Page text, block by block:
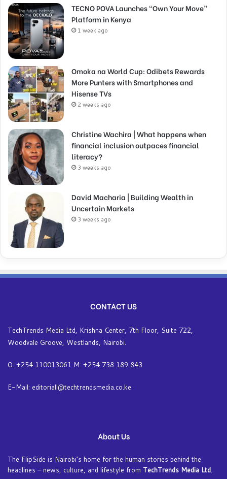
TECNO POVA Launches “Own Your Move”
Platform in Kenya
1 week ago
Omoka na World Cup: Odibets Rewards
More Punters with Smartphones and
Hisense TVs
2 weeks ago
Christine Wachira | What happens when
financial inclusion outpaces financial
literacy?
3 weeks ago
David Macharia | Building Wealth in
Uncertain Markets
3 weeks ago
CONTACT US
TechTrends Media Ltd, Krishna Center, 7th Floor, Suite 722,
Woodvale Groove, Westlands, Nairobi.
O: +254 110013061 M: +254 738 189 843
E-Mail: editoriall@techtrendsmedia.co.ke
About Us
The FlipSide is Nairobi’s home for the human stories behind the
headlines – news, culture, and lifestyle from TechTrends Media Ltd